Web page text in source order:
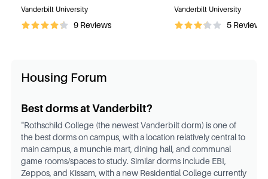
Vanderbilt University
9Reviews
Vanderbilt University
5Reviews
Housing Forum
Best dorms at Vanderbilt?
"Rothschild College (the newest Vanderbilt dorm) is one of
the best dorms on campus, with a location relatively central to
main campus, a munchie mart, dining hall, and communal
game rooms/spaces to study. Similar dorms include EBI,
Zeppos, and Kissam, with a new Residential College currently